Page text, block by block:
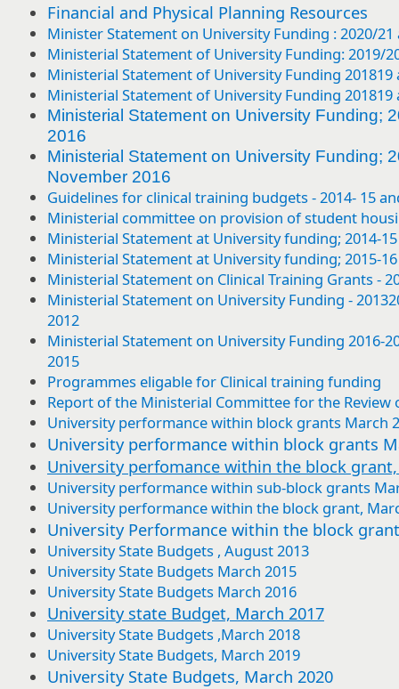
Financial and Physical Planning Resources
Minister Statement on University Funding : 2020/21
Ministerial Statement of University Funding: 2019/
Ministerial Statement of University Funding 201819
Ministerial Statement of University Funding 201819
Ministerial Statement on University Funding;
2016
Ministerial Statement on University Funding;
November 2016
Guidelines for clinical training budgets - 2014- 15
Ministerial committee on provision of student
Ministerial Statement at University funding; 2014-
Ministerial Statement at University funding; 2015-
Ministerial Statement on Clinical Training Grants -
Ministerial Statement on University Funding -
2012
Ministerial Statement on University Funding 2016-
2015
Programmes eligable for Clinical training funding
Report of the Ministerial Committee for the
University performance within block grants March
University performance within block grants
University perfomance within the block
University performance within sub-block grants
University performance within the block grant,
University Performance within the block
University State Budgets , August 2013
University State Budgets March 2015
University State Budgets March 2016
University state Budget, March 2017
University State Budgets ,March 2018
University State Budgets, March 2019
University State Budgets, March 2020
Select
deselect
this
Select
deselect
this
Select
deselect
this
Select
deselect
this
Select
deselect
this
Select
deselect
this
Select
deselect
this
Select
deselect
this
Select
deselect
this
Select
deselect
this
Select
deselect
this
Select
deselect
this